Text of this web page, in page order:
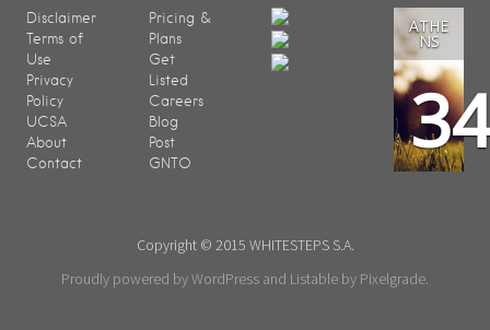
Disclaimer
Terms of
Use
Privacy
Policy
UCSA
About
Contact
Pricing &
Plans
Get
Listed
Careers
Blog
Post
GNTO
ATHE
NS
Copyright © 2015 WHITESTEPS S.A.
Proudly powered by WordPress and Listable by Pixelgrade.